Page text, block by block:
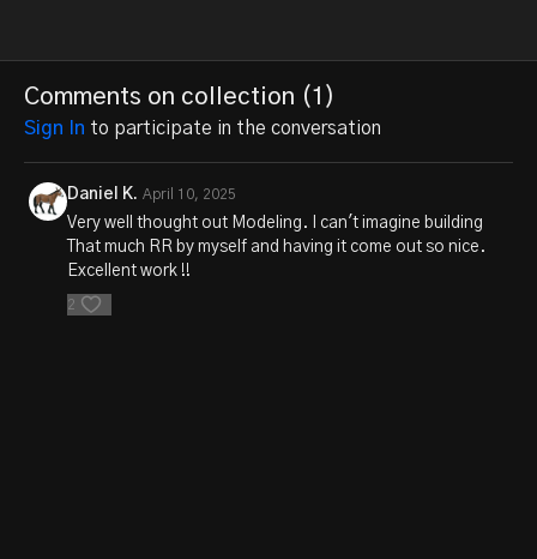
Comments on collection (1 )
Sign In to participate in the conversation
Daniel K. April 10, 2025
Very well thought out Modeling. I can't imagine building
That much RR by myself and having it come out so nice.
Excellent work !!
2